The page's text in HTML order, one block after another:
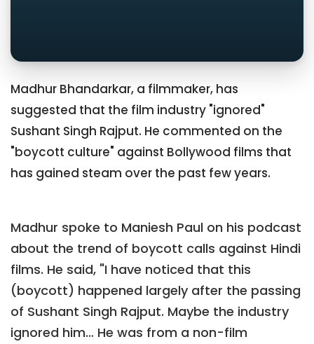
Madhur Bhandarkar, a filmmaker, has
suggested that the film industry "ignored"
Sushant Singh Rajput. He commented on the
"boycott culture" against Bollywood films that
has gained steam over the past few years.
Madhur spoke to Maniesh Paul on his podcast
about the trend of boycott calls against Hindi
films. He said, "I have noticed that this
(boycott) happened largely after the passing
of Sushant Singh Rajput. Maybe the industry
ignored him… He was from a non-film